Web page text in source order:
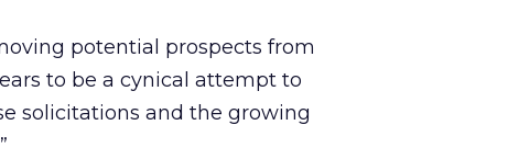
potential prospects from
to be a cynical attempt to
solicitations and the growing